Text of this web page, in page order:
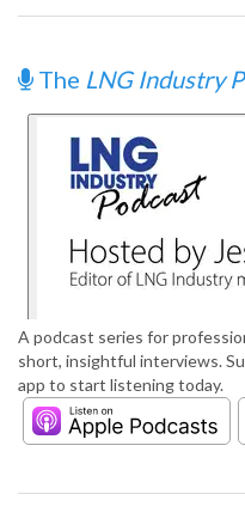
The LNG Industry
A podcast series for
short, insightful interviews.
app to start listening today.